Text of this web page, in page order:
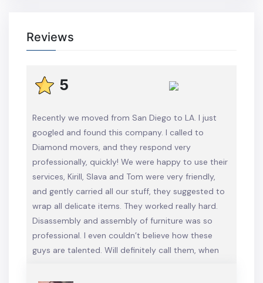
Reviews
5
Recently we moved from San Diego to LA. I just
googled and found this company. I called to
Diamond movers, and they respond very
professionally, quickly! We were happy to use their
services, Kirill, Slava and Tom were very friendly,
and gently carried all our stuff, they suggested to
wrap all delicate items. They worked really hard.
Disassembly and assembly of furniture was so
professional. I even couldn’t believe how these
guys are talented. Will definitely call them, when